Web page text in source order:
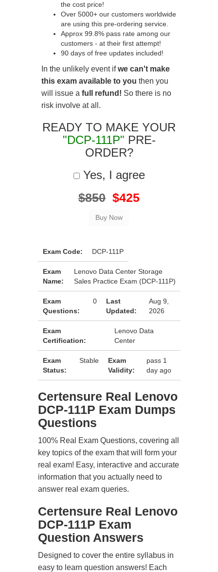
the cost price!
Over 5000+ our customers worldwide
are using this pre-ordering service.
Approx 99.8% pass rate among our
customers - at their first attempt!
90 days of free updates included!
In the unlikely event ifwe can't make
this exam available to you then you
will issue a full refund! So there is no
risk involve at all.
READY TO MAKE YOUR
"DCP-111P" PRE-
ORDER?
Yes, I agree
$850 $425
Exam Code: DCP-111P
Exam
Name:
Lenovo Data Center Storage
Sales Practice Exam (DCP-111P)
Exam
Questions:
0
Last
Updated:
Aug 9,
2026
Exam
Certification:
Lenovo Data
Center
Exam
Status:
Stable
Exam
Validity:
pass 1
day ago
Certensure Real Lenovo
DCP-111P Exam Dumps
Questions
100% Real Exam Questions, covering all
key topics of the exam that will form your
real exam! Easy, interactive and accurate
information that you actually need to
answer real exam queries.
Certensure Real Lenovo
DCP-111P Exam
Question Answers
Designed to cover the entire syllabus in
easy to learn question answers! Each